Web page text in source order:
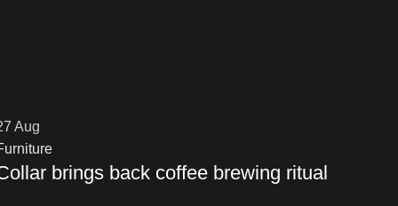
Aug
brings back coffee brewing ritual